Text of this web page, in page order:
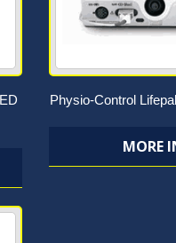
Physio-Control
MORE